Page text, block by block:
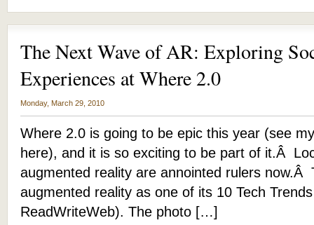
The Next Wave of AR: Exploring
Experiences at Where 2.0
Monday, March 29, 2010
Where 2.0 is going to be epic this year (see
here), and it is so exciting to be part of it.Â
augmented reality are annointed rulers now.Â
augmented reality as one of its 10 Tech
ReadWriteWeb). The photo […]